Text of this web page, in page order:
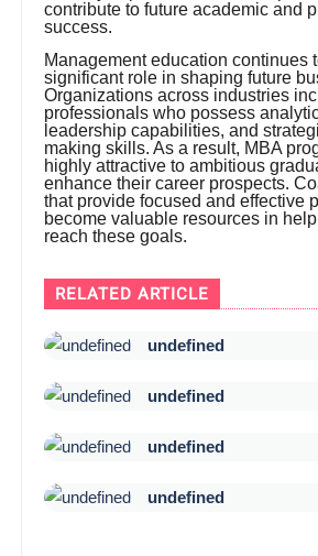
contribute to future academic and
success.
Management education continues
significant role in shaping future
Organizations across industries
professionals who possess
leadership capabilities, and
making skills. As a result, MBA
highly attractive to ambitious
enhance their career prospects.
that provide focused and effective
become valuable resources in
reach these goals.
RELATED ARTICLE
undefined
undefined
undefined
undefined